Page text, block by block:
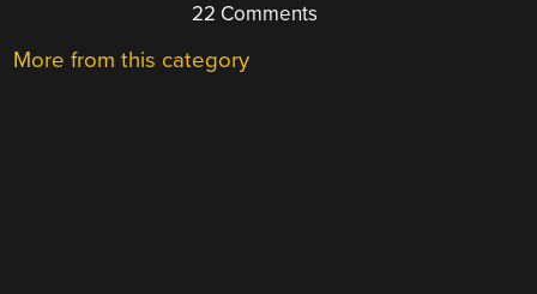
22 Comments
More from this category